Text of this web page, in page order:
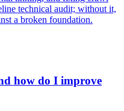
technical audit; without it,
a broken foundation.
how do I improve